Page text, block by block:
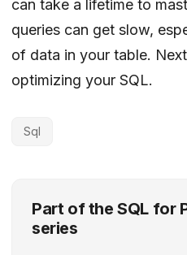
can take a lifetime to
queries can get slow,
of data in your table.
optimizing your SQL.
Sql
Part of the SQL for
series